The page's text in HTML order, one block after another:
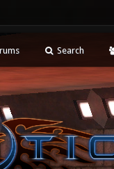
Search